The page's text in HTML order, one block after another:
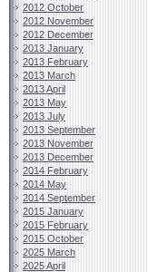
2012 October
2012 November
2012 December
2013 January
2013 February
2013 March
2013 April
2013 May
2013 July
2013 September
2013 November
2013 December
2014 February
2014 May
2014 September
2015 January
2015 February
2015 October
2025 March
2025 April